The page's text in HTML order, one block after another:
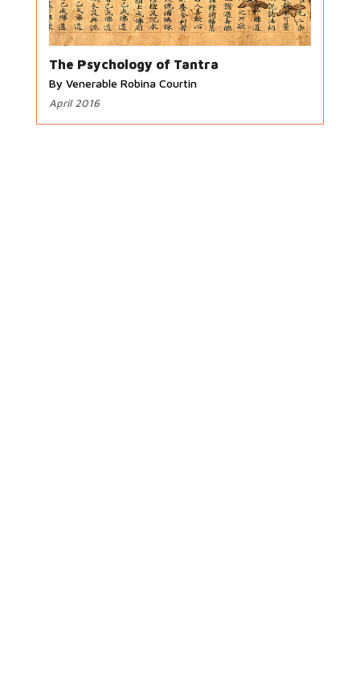
The Psychology of Tantra
By Venerable Robina Courtin
April 2016